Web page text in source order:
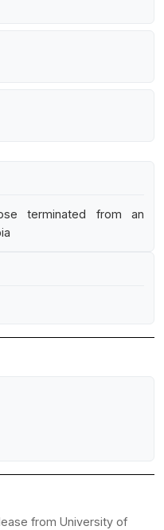
terminated from an
from University of